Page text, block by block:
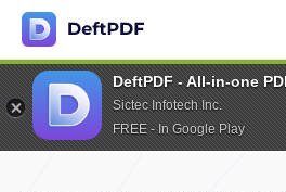
DeftPDF - All-in-one
Sictec Infotech Inc.
FREE - In Google Play